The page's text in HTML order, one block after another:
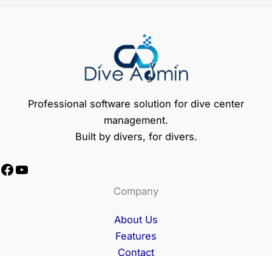
Professional software solution for dive center
management.
Built by divers, for divers.
Facebook
YouTube
Company
About Us
Features
Contact